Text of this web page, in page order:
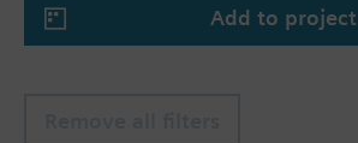
Add to project